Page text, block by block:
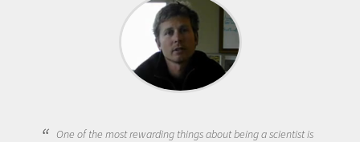
One of the most rewarding things about being a scientist is